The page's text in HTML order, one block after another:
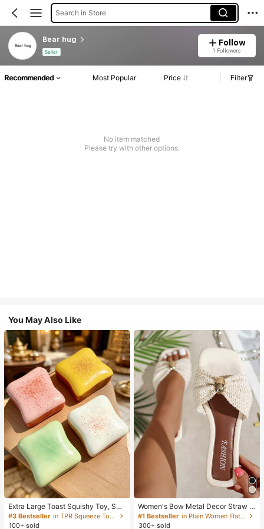
Search in Store
Bear hug
Seller
Follow
1 Followers
Recommended Most Popular Price Filter
No item matched
Please try with other options.
You May Also Like
Extra Large Toast Squishy Toy, Sup
er Soft Butter Toast Stress Relief Sq
ueeze Toy, Available In Pink, Yello
#3 Bestseller
in TPR Squeeze Toys for Teenager
100+ sold
Women's Bow Metal Decor Straw W
oven Flat Sandals, Comfortable Min
imalist Style For Vacation, Beach, H
#1 Bestseller
in Plain Women Flat Sandals
300+ sold